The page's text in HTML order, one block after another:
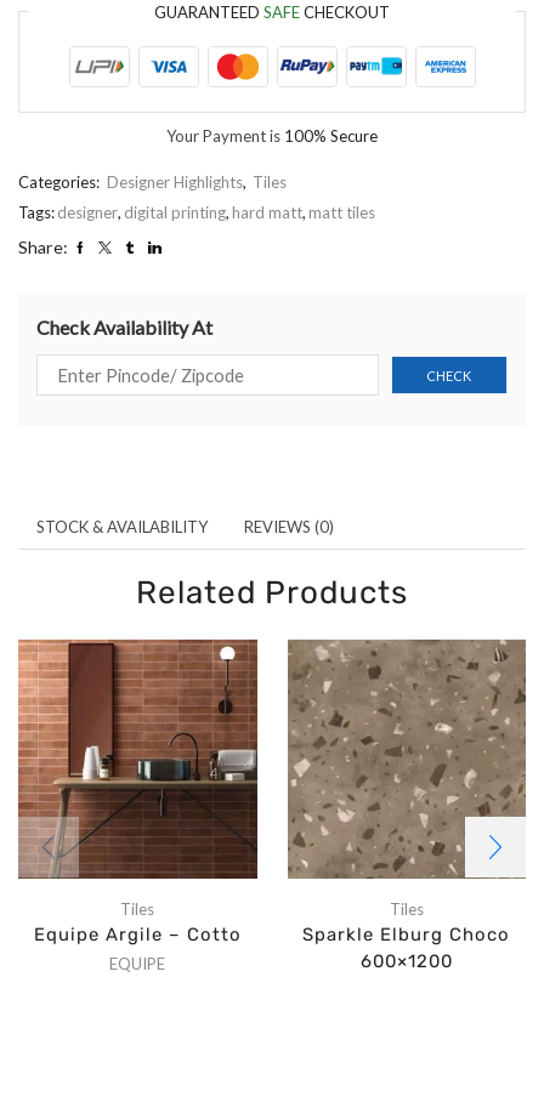
GUARANTEED SAFECHECKOUT
Your Payment is 100% Secure
Categories: Designer Highlights, Tiles
Tags:designer, digital printing, hard matt, matt tiles
Share:
Check Availability At
STOCK & AVAILABILITY REVIEWS (0)
Related Products
Tiles
Equipe Argile – Cotto
EQUIPE
Tiles
Sparkle Elburg Choco
600×1200